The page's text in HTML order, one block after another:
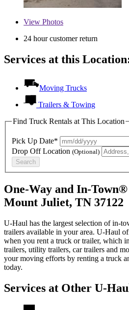
View Photos
24 hour customer return
Services at this
Moving Trucks
Trailers & Towing
Find Truck Rentals at This Location
Pick Up Date*
Drop Off Location (Optional)
Search
One-Way and In-
Mount Juliet, TN 37122
U-Haul has the largest selection of in-
trailers available in your area. U-Haul
when you rent a truck or trailer, which
trailers, utility trailers, car trailers and
your moving efforts by renting a truck
today.
Services at Other U-